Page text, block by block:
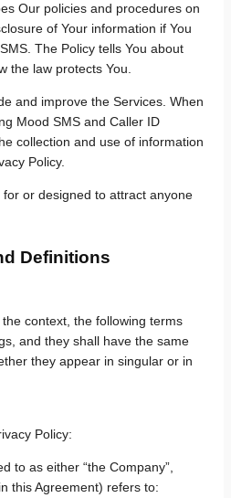
Our policies and procedures on
of Your information if You
The Policy tells You about
the law protects You.
and improve the Services. When
Mood SMS and Caller ID
collection and use of information
Policy.
or designed to attract anyone
Definitions
context, the following terms
and they shall have the same
they appear in singular or in
Policy:
to as either “the Company”,
in this Agreement) refers to: